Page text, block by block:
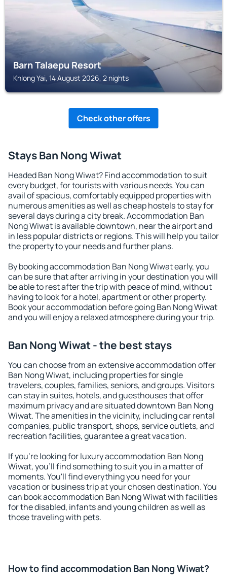
Barn Talaepu Resort
Khlong Yai, 14 August 2026, 2 nights
Check other offers
Stays Ban Nong Wiwat
Headed Ban Nong Wiwat? Find accommodation to suit
every budget, for tourists with various needs. You can
avail of spacious, comfortably equipped properties with
numerous amenities as well as cheap hostels to stay for
several days during a city break. Accommodation Ban
Nong Wiwat is available downtown, near the airport and
in less popular districts or regions. This will help you tailor
the property to your needs and further plans.
By booking accommodation Ban Nong Wiwat early, you
can be sure that after arriving in your destination you will
be able to rest after the trip with peace of mind, without
having to look for a hotel, apartment or other property.
Book your accommodation before going Ban Nong Wiwat
and you will enjoy a relaxed atmosphere during your trip.
Ban Nong Wiwat - the best stays
You can choose from an extensive accommodation offer
Ban Nong Wiwat, including properties for single
travelers, couples, families, seniors, and groups. Visitors
can stay in suites, hotels, and guesthouses that offer
maximum privacy and are situated downtown Ban Nong
Wiwat. The amenities in the vicinity, including car rental
companies, public transport, shops, service outlets, and
recreation facilities, guarantee a great vacation.
If you're looking for luxury accommodation Ban Nong
Wiwat, you'll find something to suit you in a matter of
moments. You'll find everything you need for your
vacation or business trip at your chosen destination. You
can book accommodation Ban Nong Wiwat with facilities
for the disabled, infants and young children as well as
those traveling with pets.
How to find accommodation Ban Nong Wiwat?